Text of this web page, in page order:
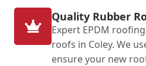
Quality Rubber
Expert EPDM
roofs in Coley. We
ensure your new